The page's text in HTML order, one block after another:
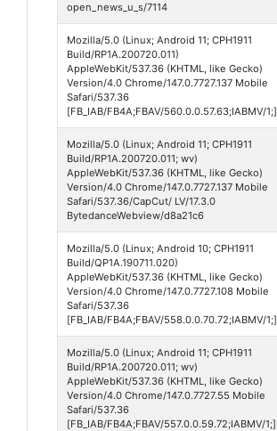
open_news_u_s/7114
Mozilla/5.0 (Linux; Android 11; CPH1911
Build/RP1A.200720.011)
AppleWebKit/537.36 (KHTML, like Gecko)
Version/4.0 Chrome/147.0.7727.137 Mobile
Safari/537.36
[FB_IAB/FB4A;FBAV/560.0.0.57.63;IABMV/1;]
Mozilla/5.0 (Linux; Android 11; CPH1911
Build/RP1A.200720.011; wv)
AppleWebKit/537.36 (KHTML, like Gecko)
Version/4.0 Chrome/147.0.7727.137 Mobile
Safari/537.36/CapCut/ LV/17.3.0
BytedanceWebview/d8a21c6
Mozilla/5.0 (Linux; Android 10; CPH1911
Build/QP1A.190711.020)
AppleWebKit/537.36 (KHTML, like Gecko)
Version/4.0 Chrome/147.0.7727.108 Mobile
Safari/537.36
[FB_IAB/FB4A;FBAV/558.0.0.70.72;IABMV/1;]
Mozilla/5.0 (Linux; Android 11; CPH1911
Build/RP1A.200720.011; wv)
AppleWebKit/537.36 (KHTML, like Gecko)
Version/4.0 Chrome/147.0.7727.55 Mobile
Safari/537.36
[FB_IAB/FB4A;FBAV/557.0.0.59.72;IABMV/1;]